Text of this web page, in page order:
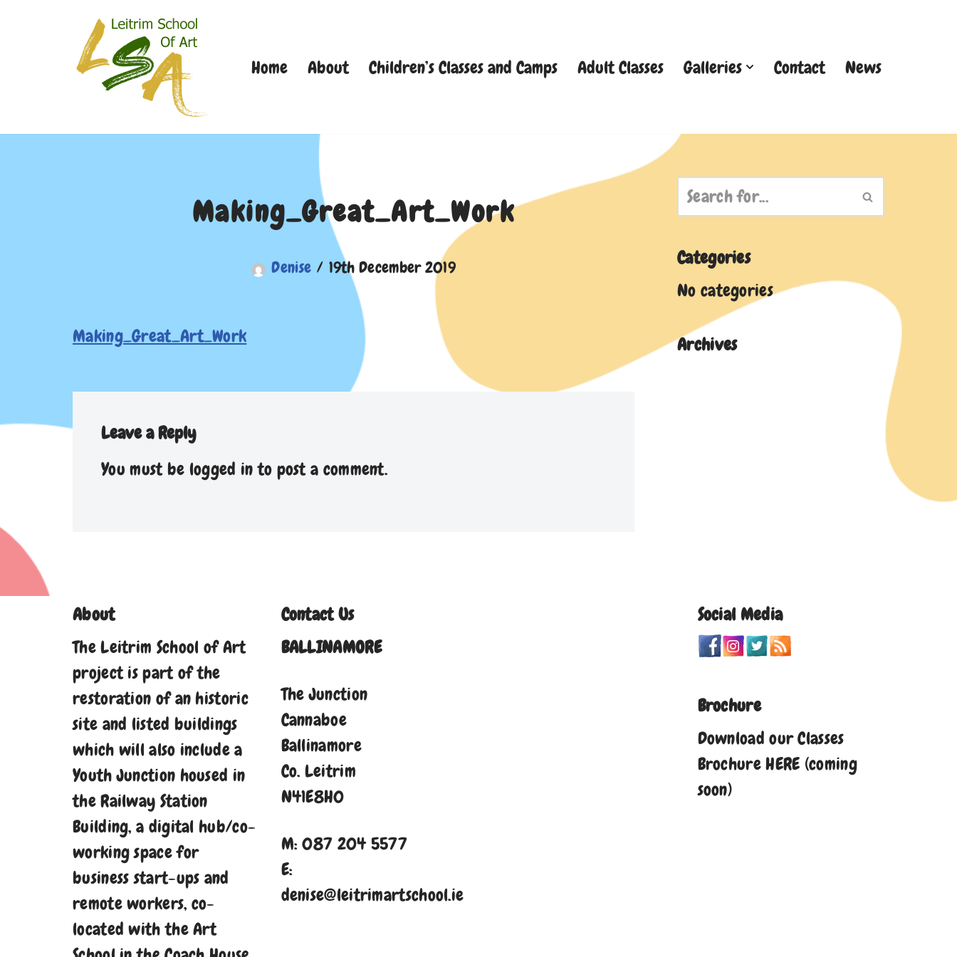
Home About Children’s Classes and Camps Adult Classes Galleries Contact News
Making_Great_Art_Work
Denise 19th December 2019
Making_Great_Art_Work
Leave a Reply
You must be logged into post a comment.
Categories
No categories
Archives
About
The Leitrim School of Art
project is part of the
restoration of an historic
site and listed buildings
which will also include a
Youth Junction housed in
the Railway Station
Building, a digital hub/co-
working space for
business start-ups and
remote workers, co-
located with the Art
Contact Us
BALLINAMORE
The Junction
Cannaboe
Ballinamore
Co. Leitrim
N41E8H0
M: 087 204 5577
E:
denise@leitrimartschool.ie
Social Media
Brochure
Download our Classes
Brochure HERE (coming
soon)